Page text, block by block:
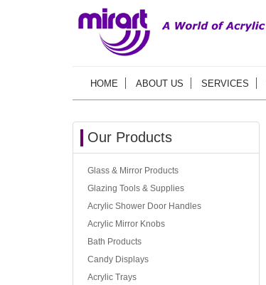
HOME ABOUT US SERVICES
Our Products
Glass & Mirror Products
Glazing Tools & Supplies
Acrylic Shower Door Handles
Acrylic Mirror Knobs
Bath Products
Candy Displays
Acrylic Trays